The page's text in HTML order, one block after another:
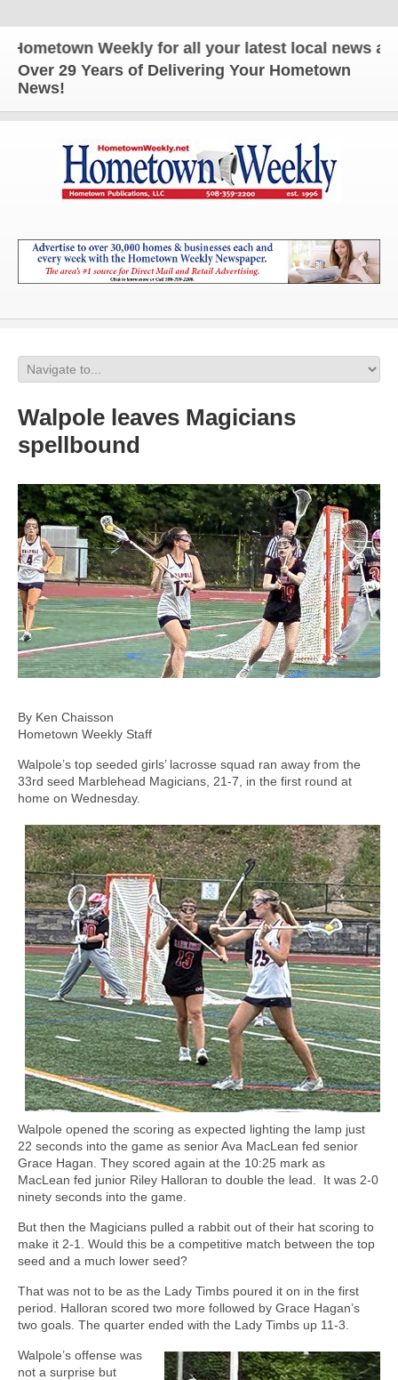
Weekly for all your latest local news and
Over 29 Years of Delivering Your Hometown
News!
Walpole leaves Magicians
spellbound
By Ken Chaisson
Hometown Weekly Staff
Walpole’s top seeded girls’ lacrosse squad ran away from the
33rd seed Marblehead Magicians, 21-7, in the first round at
home on Wednesday.
Walpole opened the scoring as expected lighting the lamp just
22 seconds into the game as senior Ava MacLean fed senior
Grace Hagan. They scored again at the 10:25 mark as
MacLean fed junior Riley Halloran to double the lead.
It was 2-0
ninety seconds into the game.
But then the Magicians pulled a rabbit out of their hat scoring to
make it 2-1. Would this be a competitive match between the top
seed and a much lower seed?
That was not to be as the Lady Timbs poured it on in the first
period. Halloran scored two more followed by Grace Hagan’s
two goals. The quarter ended with the Lady Timbs up 11-3.
Walpole’s offense was
not a surprise but